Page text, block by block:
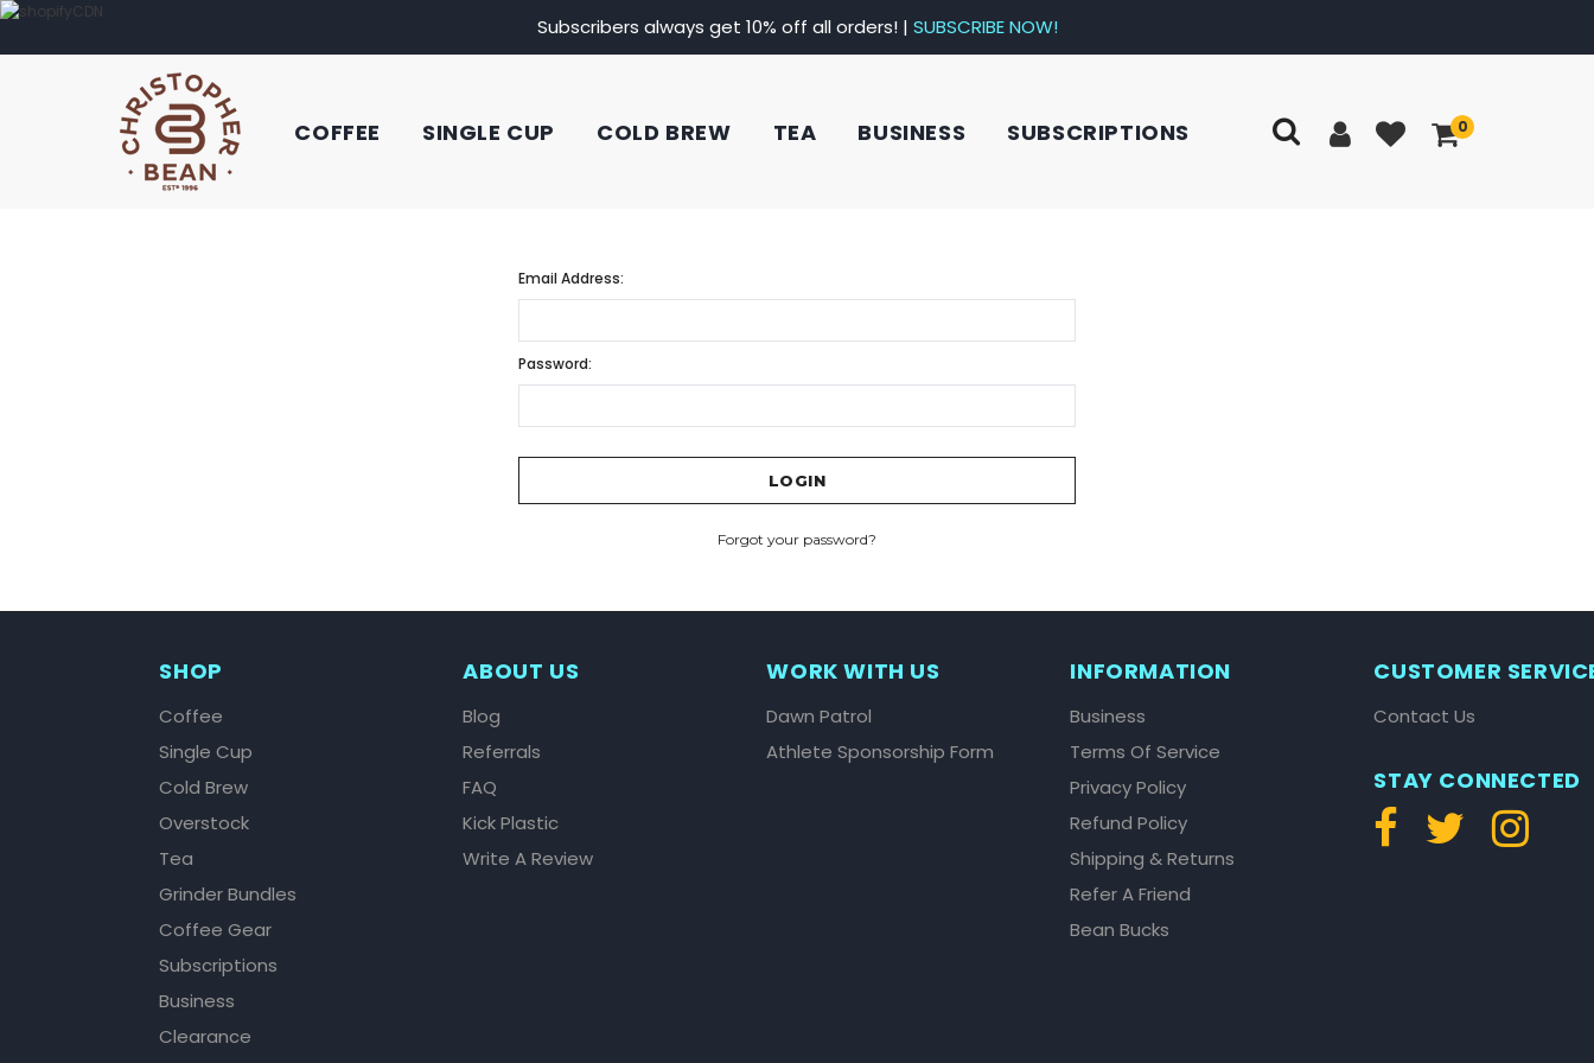
Subscribers always get 10% off all orders! | SUBSCRIBE NOW!
COFFEE SINGLE CUP COLD BREW TEA BUSINESS SUBSCRIPTIONS 0
Email Address:
Password:
Forgot your password?
SHOP
Coffee
Single Cup
Cold Brew
Overstock
Tea
Grinder Bundles
Coffee Gear
Subscriptions
Business
Clearance
ABOUT US
Blog
Referrals
FAQ
Kick Plastic
Write A Review
WORK WITH US
Dawn Patrol
Athlete Sponsorship Form
INFORMATION
Business
Terms Of Service
Privacy Policy
Refund Policy
Shipping & Returns
Refer A Friend
Bean Bucks
CUSTOMER
Contact Us
STAY CONNECTED